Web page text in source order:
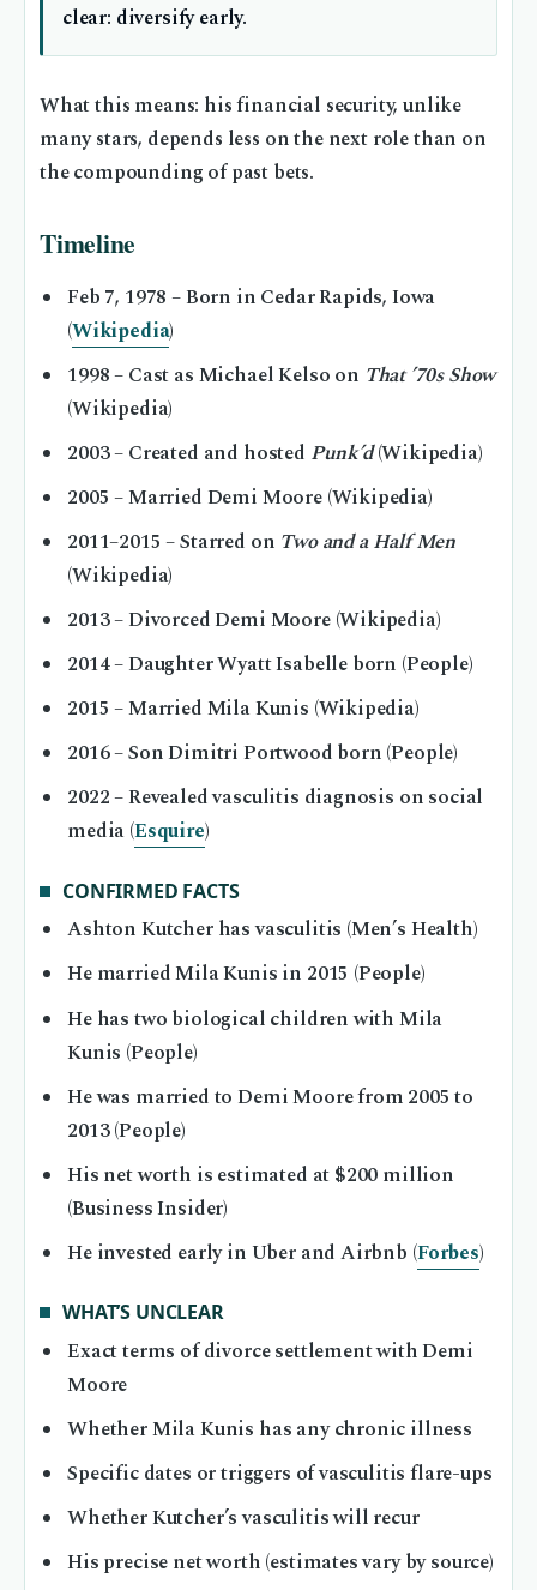
clear: diversify early.
What this means: his financial security, unlike
many stars, depends less on the next role than on
the compounding of past bets.
Timeline
Feb 7, 1978 – Born in Cedar Rapids, Iowa
(Wikipedia)
1998– Cast as Michael Kelso on That ’70s Show
(Wikipedia)
2003– Created and hosted Punk’d(Wikipedia)
2005 – Married Demi Moore (Wikipedia)
2011–2015 – Starred on Two and a Half Men
(Wikipedia)
2013– Divorced Demi Moore (Wikipedia)
2014– Daughter Wyatt Isabelle born (People)
2015 – Married Mila Kunis (Wikipedia)
2016– Son Dimitri Portwood born (People)
2022– Revealed vasculitis diagnosis on social
media (Esquire)
CONFIRMED FACTS
Ashton Kutcher has vasculitis (Men’s Health)
He married Mila Kunis in 2015 (People)
He has two biological children with Mila
Kunis (People)
He was married to Demi Moore from 2005 to
2013 (People)
His net worth is estimated at $200 million
(Business Insider)
He invested early in Uber and Airbnb (Forbes)
WHAT’S UNCLEAR
Exact terms of divorce settlement with Demi
Moore
Whether Mila Kunis has any chronic illness
Specific dates or triggers of vasculitis flare-ups
Whether Kutcher’s vasculitis will recur
His precise net worth (estimates vary by source)